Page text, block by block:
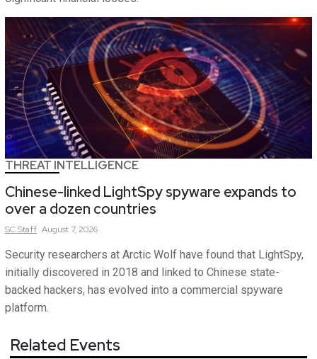
THREAT INTELLIGENCE
Chinese-linked LightSpy spyware expands to
over a dozen countries
SCStaff August 7, 2026
Security researchers at Arctic Wolf have found that LightSpy,
initially discovered in 2018 and linked to Chinese state-
backed hackers, has evolved into a commercial spyware
platform.
Related Events